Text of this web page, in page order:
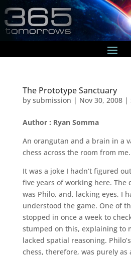
The Prototype Sanctuary
by submission | Nov 30, 2008|
Author : Ryan Somma
An orangutan and a brain in a
chess across the room from me.
It was a joke I hadn’t figured
five years of working here. The
was Philo, and, lacking eyes, I
understood the game. One of
stopped in once a week to
stumped on this, explaining to
lacked spatial reasoning.
chess, therefore, was purely as